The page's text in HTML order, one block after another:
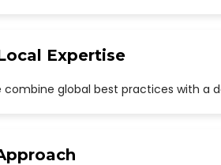
Expertise
combine global best practices with a